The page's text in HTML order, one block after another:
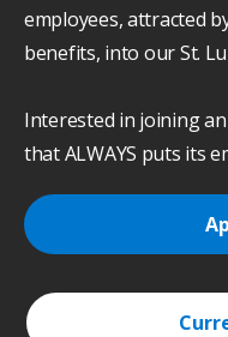
employees, attracted
benefits, into our St.
Interested in joining
that ALWAYS puts its